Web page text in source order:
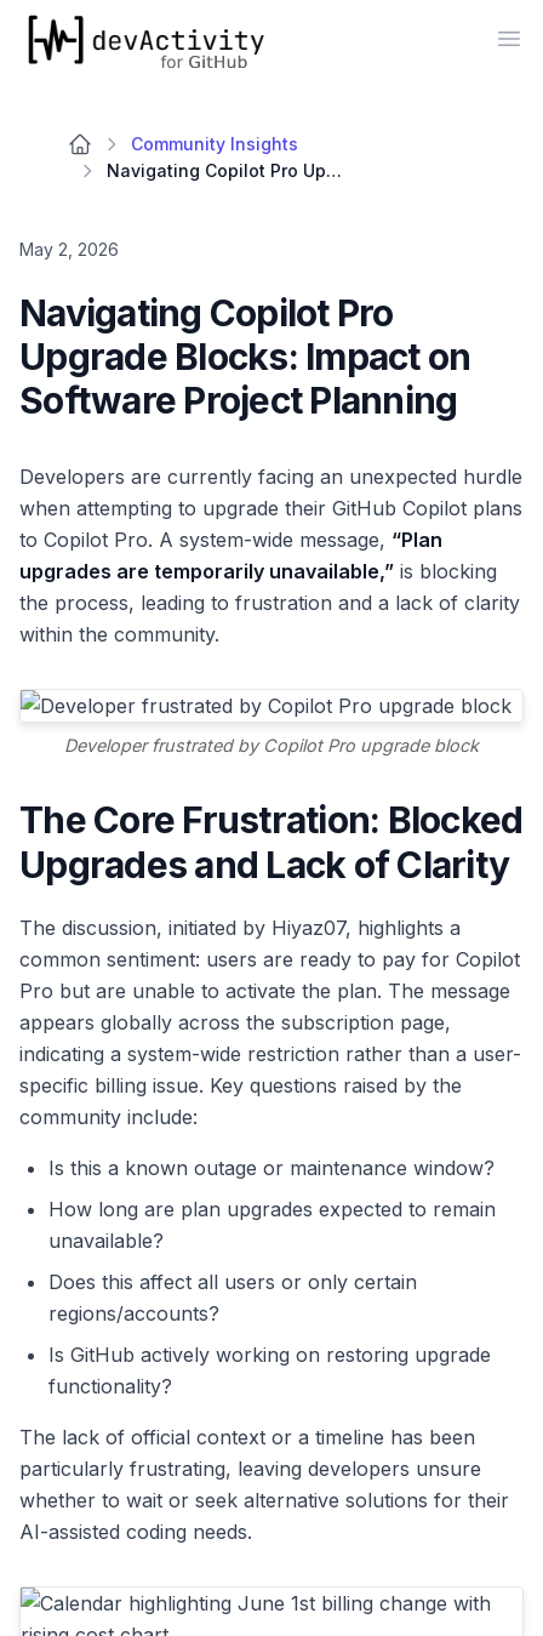
devActivity
Community Insights
Navigating Copilot Pro Upgrade Blocks: Impact on Software Project Planning
May 2, 2026
Navigating Copilot Pro
Upgrade Blocks: Impact on
Software Project Planning
Developers are currently facing an unexpected hurdle
when attempting to upgrade their GitHub Copilot plans
to Copilot Pro. A system-wide message, “Plan
upgrades are temporarily unavailable,” is blocking
the process, leading to frustration and a lack of clarity
within the community.
Developer frustrated by Copilot Pro upgrade block
The Core Frustration: Blocked
Upgrades and Lack of Clarity
The discussion, initiated by Hiyaz07, highlights a
common sentiment: users are ready to pay for Copilot
Pro but are unable to activate the plan. The message
appears globally across the subscription page,
indicating a system-wide restriction rather than a user-
specific billing issue. Key questions raised by the
community include:
Is this a known outage or maintenance window?
How long are plan upgrades expected to remain
unavailable?
Does this affect all users or only certain
regions/accounts?
Is GitHub actively working on restoring upgrade
functionality?
The lack of official context or a timeline has been
particularly frustrating, leaving developers unsure
whether to wait or seek alternative solutions for their
AI-assisted coding needs.